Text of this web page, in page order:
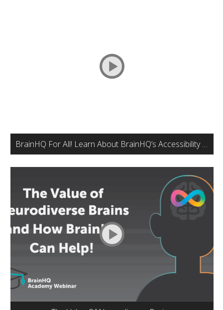
BrainHQ For All! Learn About BrainHQ’s Accessibility Features